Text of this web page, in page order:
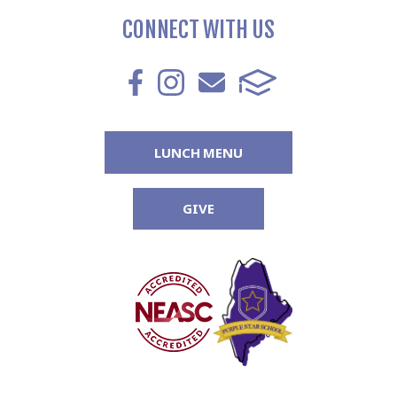
CONNECT WITH US
LUNCH MENU
GIVE